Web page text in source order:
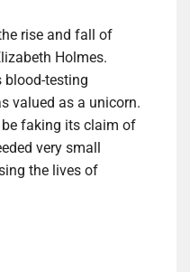
rise and fall of
Holmes.
blood-testing
valued as a unicorn.
be faking its claim of
very small
the lives of